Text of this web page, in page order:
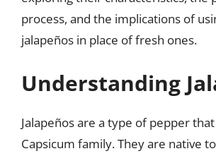
process, and the implications of
jalapeños in place of fresh ones.
Understanding
Jalapeños are a type of pepper
Capsicum family. They are native